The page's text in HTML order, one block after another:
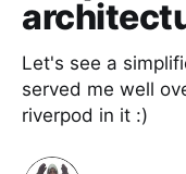
Let's see a
served me well
riverpod in it :)